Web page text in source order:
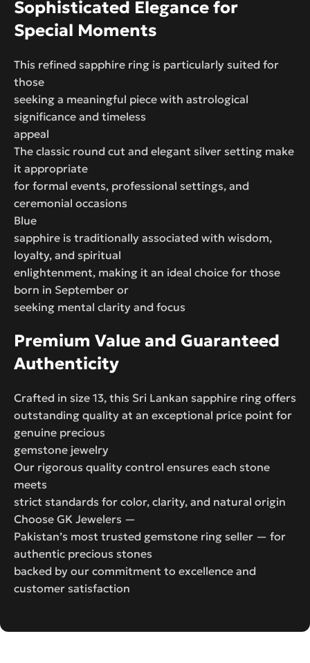
Sophisticated Elegance for
Special Moments
This refined sapphire ring is particularly suited for
those
seeking a meaningful piece with astrological
significance and timeless
appeal
The classic round cut and elegant silver setting make
it appropriate
for formal events, professional settings, and
ceremonial occasions
Blue
sapphire is traditionally associated with wisdom,
loyalty, and spiritual
enlightenment, making it an ideal choice for those
born in September or
seeking mental clarity and focus
Premium Value and Guaranteed
Authenticity
Crafted in size 13, this Sri Lankan sapphire ring offers
outstanding quality at an exceptional price point for
genuine precious
gemstone jewelry
Our rigorous quality control ensures each stone
meets
strict standards for color, clarity, and natural origin
Choose GK Jewelers —
Pakistan’s most trusted gemstone ring seller — for
authentic precious stones
backed by our commitment to excellence and
customer satisfaction